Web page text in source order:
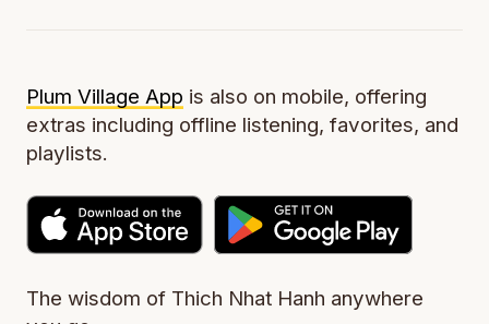
Plum Village App is also on mobile, offering
extras including offline listening, favorites, and
playlists.
The wisdom of Thich Nhat Hanh anywhere